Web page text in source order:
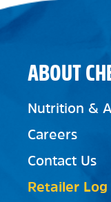
ABOUT
Nutrition &
Careers
Contact Us
Retailer Log